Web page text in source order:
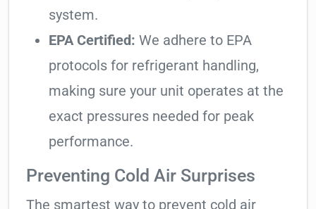
system.
EPA Certified: We adhere to EPA
protocols for refrigerant handling,
making sure your unit operates at the
exact pressures needed for peak
performance.
Preventing Cold Air Surprises
The smartest way to prevent cold air